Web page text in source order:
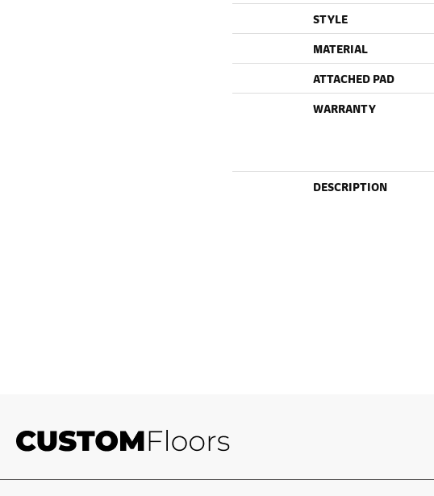
STYLE
MATERIAL
ATTACHED PAD
WARRANTY
DESCRIPTION